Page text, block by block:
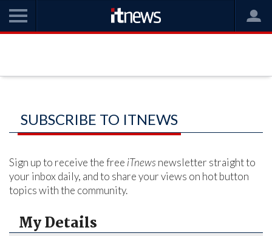
SUBSCRIBE TO ITNEWS
Sign up to receive the free iTnews newsletter straight to
your inbox daily, and to share your views on hot button
topics with the community.
My Details